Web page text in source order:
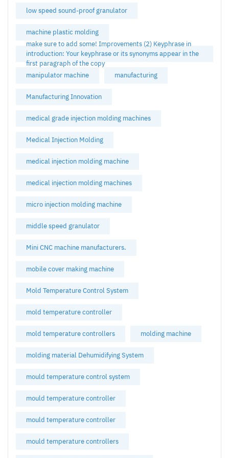
low speed sound-proof granulator
machine plastic molding
make sure to add some! Improvements (2) Keyphrase in
introduction: Your keyphrase or its synonyms appear in the
first paragraph of the copy
manipulator machine
manufacturing
Manufacturing Innovation
medical grade injection molding machines
Medical Injection Molding
medical injection molding machine
medical injection molding machines
micro injection molding machine
middle speed granulator
Mini CNC machine manufacturers.
mobile cover making machine
Mold Temperature Control System
mold temperature controller
mold temperature controllers molding machine
molding material Dehumidifying System
mould temperature control system
mould temperature controller
mould temperature controller
mould temperature controllers